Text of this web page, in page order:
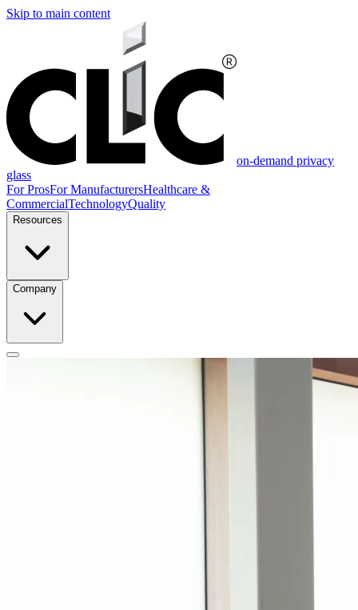
Skip to main content
on-demand privacy
glass
For ProsFor ManufacturersHealthcare &
CommercialTechnologyQuality
Resources
Company